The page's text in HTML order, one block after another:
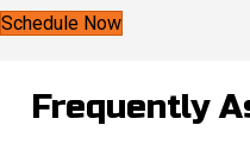
Schedule Now
Frequently